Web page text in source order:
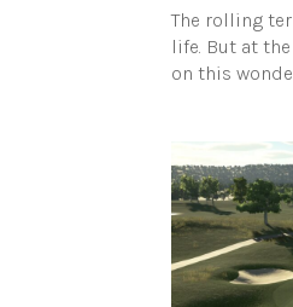
The rolling
life. But at
on this